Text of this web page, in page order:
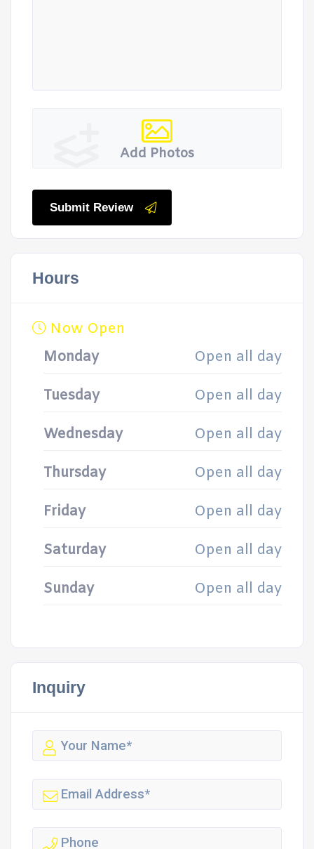
Add Photos
Submit Review
Hours
Now Open
Monday
Open all day
Tuesday Open all day
Wednesday Open all day
Thursday Open all day
Friday Open all day
Saturday Open all day
Sunday Open all day
Inquiry